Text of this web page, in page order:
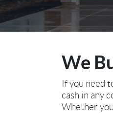
We
If you need
cash in any
Whether